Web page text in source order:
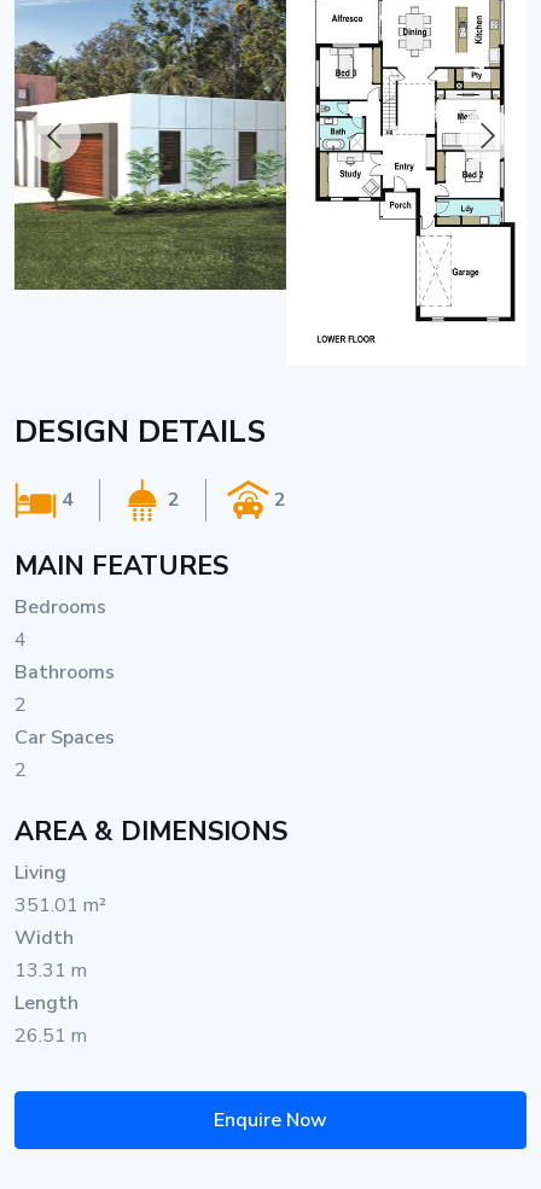
DESIGN DETAILS
4 2 2
MAIN FEATURES
Bedrooms
4
Bathrooms
2
Car Spaces
2
AREA & DIMENSIONS
Living
351.01 m²
Width
13.31 m
Length
26.51 m
Enquire Now